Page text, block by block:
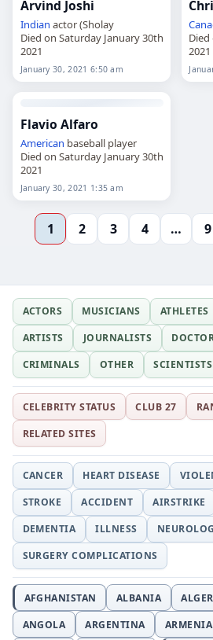
Arvind Joshi
Indian actor (Sholay
Died on Saturday January 30th
2021
January 30, 2021 6:50 am
2021
Flavio Alfaro
American baseball player
Died on Saturday January 30th
2021
January 30, 2021 1:35 am
1 2 3 4 … 9
ACTORS MUSICIANS ATHLETES
ARTISTS
JOURNALISTS
CRIMINALS
OTHER SCIENTISTS
CELEBRITY STATUS CLUB 27
RELATED SITES
CANCER HEART DISEASE
STROKE
ACCIDENT AIRSTRIKE
DEMENTIA
ILLNESS
SURGERY COMPLICATIONS
AFGHANISTAN ALBANIA
ANGOLA
ARGENTINA ARMENIA